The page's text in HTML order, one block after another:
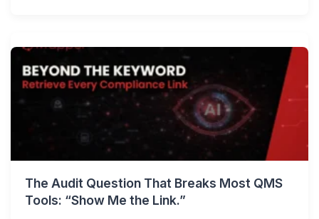
The Audit Question That Breaks Most QMS
Tools: “Show Me the Link.”